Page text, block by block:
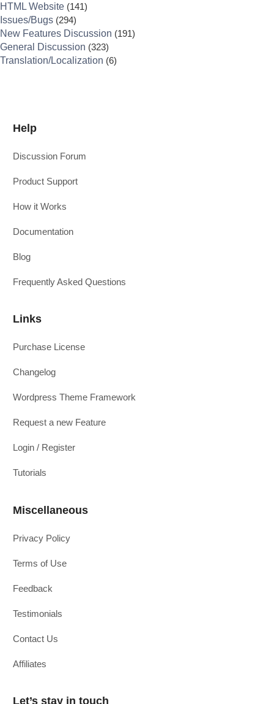
HTML Website (141)
Issues/Bugs (294)
New Features Discussion (191)
General Discussion (323)
Translation/Localization (6)
Help
Discussion Forum
Product Support
How it Works
Documentation
Blog
Frequently Asked Questions
Links
Purchase License
Changelog
Wordpress Theme Framework
Request a new Feature
Login / Register
Tutorials
Miscellaneous
Privacy Policy
Terms of Use
Feedback
Testimonials
Contact Us
Affiliates
Let’s stay in touch